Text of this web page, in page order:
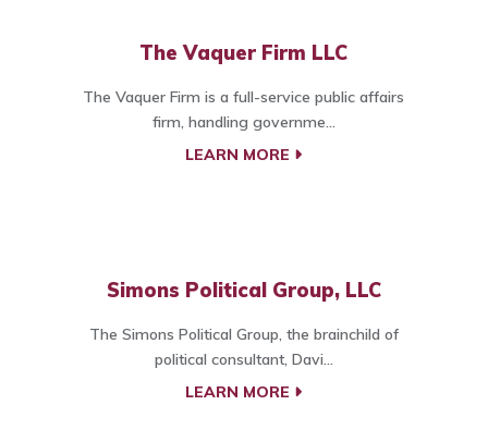
The Vaquer Firm LLC
The Vaquer Firm is a full-service public affairs
firm, handling governme...
LEARN MORE
Simons Political Group, LLC
The Simons Political Group, the brainchild of
political consultant, Davi...
LEARN MORE